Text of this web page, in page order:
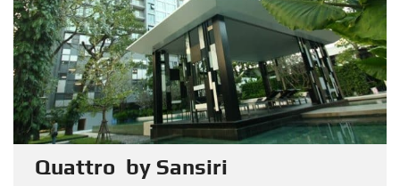
Quattro by Sansiri